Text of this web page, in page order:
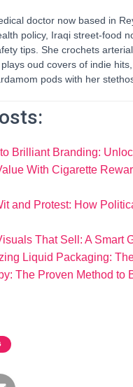
doctor now based in
policy, Iraqi street-food
tips. She crochets
oud covers of indie
pods with her
Brilliant Branding:
With Cigarette
and Protest: How
That Sell: A Smart
Liquid Packaging:
The Proven Method to